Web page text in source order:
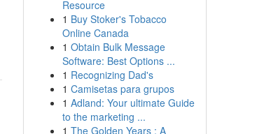
Resource
1 Buy Stoker's Tobacco
Online Canada
1 Obtain Bulk Message
Software: Best Options ...
1 Recognizing Dad's
1 Camisetas para grupos
1 Adland: Your ultimate Guide
to the marketing ...
1 The Golden Years : A